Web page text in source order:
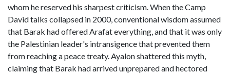
whom he reserved his sharpest criticism. When the Camp
David talks collapsed in 2000, conventional wisdom assumed
that Barak had offered Arafat everything, and that it was only
the Palestinian leader's intransigence that prevented them
from reaching a peace treaty. Ayalon shattered this myth,
claiming that Barak had arrived unprepared and hectored